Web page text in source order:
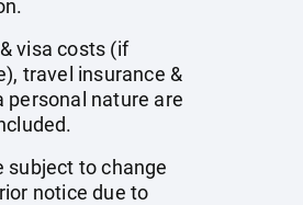
visa costs (if
travel insurance &
personal nature are
subject to change
notice due to